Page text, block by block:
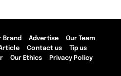
Brand Advertise
Our Team
Contact us
Tip us
Our Ethics Privacy Policy